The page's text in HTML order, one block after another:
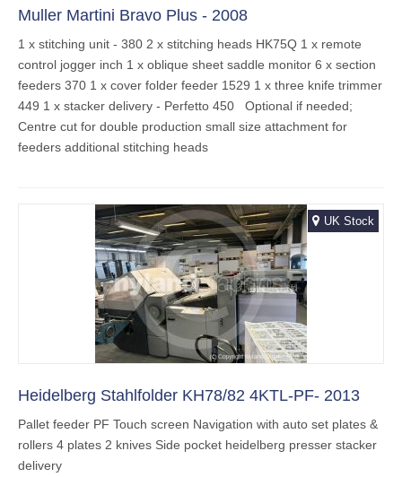
Muller Martini Bravo Plus - 2008
1 x stitching unit - 380 2 x stitching heads HK75Q 1 x remote
control jogger inch 1 x oblique sheet saddle monitor 6 x section
feeders 370 1 x cover folder feeder 1529 1 x three knife trimmer
449 1 x stacker delivery - Perfetto 450 Optional if needed;
Centre cut for double production small size attachment for
feeders additional stitching heads
UK Stock
Heidelberg Stahlfolder KH78/82 4KTL-PF- 2013
Pallet feeder PF Touch screen Navigation with auto set plates &
rollers 4 plates 2 knives Side pocket heidelberg presser stacker
delivery